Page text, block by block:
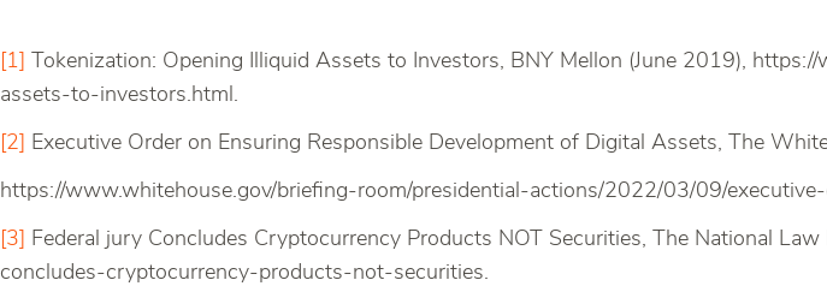
[1]
Tokenization: Opening Illiquid Assets to Investors, BNY Mellon (June 2019),
assets-to-investors.html.
[2] Executive Order on Ensuring Responsible Development of Digital Assets, The
https://www.whitehouse.gov/briefing-room/presidential-actions/2022/03/09/
[3]
Federal jury Concludes Cryptocurrency Products NOT Securities, The National
concludes-cryptocurrency-products-not-securities.